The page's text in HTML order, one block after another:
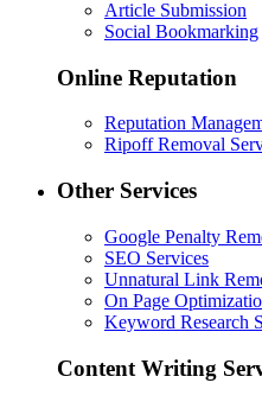
Article Submission
Social Bookmarking
Online Reputation
Reputation
Ripoff Removal
Other Services
Google Penalty
SEO Services
Unnatural Link
On Page
Keyword Research
Content Writing